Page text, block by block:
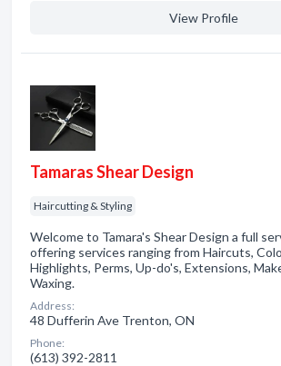
View Profile
Tamaras Shear Design
Haircutting & Styling
Welcome to Tamara's Shear Design a full
offering services ranging from Haircuts,
Highlights, Perms, Up-do's, Extensions,
Waxing.
Address:
48 Dufferin Ave Trenton, ON
Phone:
(613) 392-2811